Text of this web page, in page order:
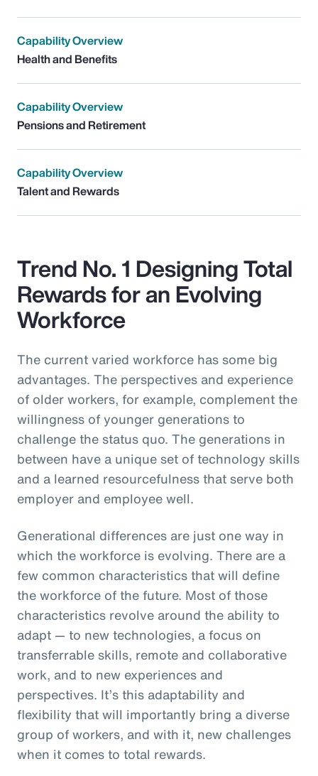
Capability Overview
Health and Benefits
Capability Overview
Pensions and Retirement
Capability Overview
Talent and Rewards
Trend No. 1 Designing Total
Rewards for an Evolving
Workforce
The current varied workforce has some big
advantages. The perspectives and experience
of older workers, for example, complement the
willingness of younger generations to
challenge the status quo. The generations in
between have a unique set of technology skills
and a learned resourcefulness that serve both
employer and employee well.
Generational differences are just one way in
which the workforce is evolving. There are a
few common characteristics that will define
the workforce of the future. Most of those
characteristics revolve around the ability to
adapt — to new technologies, a focus on
transferrable skills, remote and collaborative
work, and to new experiences and
perspectives. It’s this adaptability and
flexibility that will importantly bring a diverse
group of workers, and with it, new challenges
when it comes to total rewards.